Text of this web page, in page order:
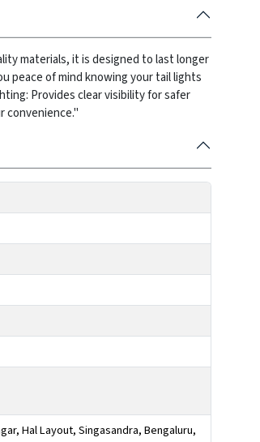
materials, it is designed to last longer
peace of mind knowing your tail lights
Provides clear visibility for safer
convenience."
Hal Layout, Singasandra, Bengaluru,